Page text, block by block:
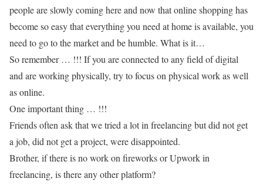
people are slowly coming here and now that online shopping has
become so easy that everything you need at home is available, you
need to go to the market and be humble. What is it…
So remember … !!! If you are connected to any field of digital
and are working physically, try to focus on physical work as well
as online.
One important thing … !!!
Friends often ask that we tried a lot in freelancing but did not get
a job, did not get a project, were disappointed.
Brother, if there is no work on fireworks or Upwork in
freelancing, is there any other platform?